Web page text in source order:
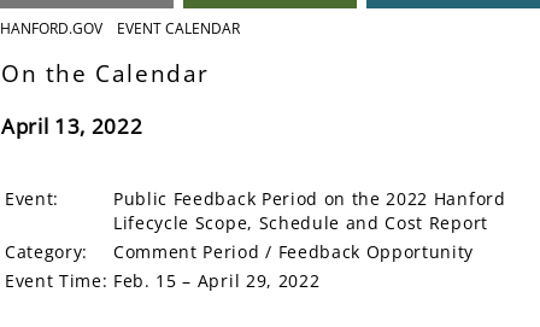
HANFORD.GOV EVENT CALENDAR
On the Calendar
April 13, 2022
Event:
Public Feedback Period on the 2022 Hanford
Lifecycle Scope, Schedule and Cost Report
Category:
Comment Period / Feedback Opportunity
Event Time: Feb. 15 – April 29, 2022